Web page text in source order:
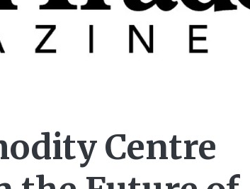
Centre